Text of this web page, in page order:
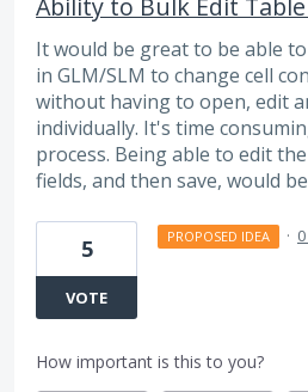
Ability to Bulk Edit Table
It would be great to be able
in GLM/SLM to change cell
without having to open, edit
individually. It's time
process. Being able to edit
fields, and then save, would
5
VOTE
PROPOSED IDEA ·
How important is this to you?